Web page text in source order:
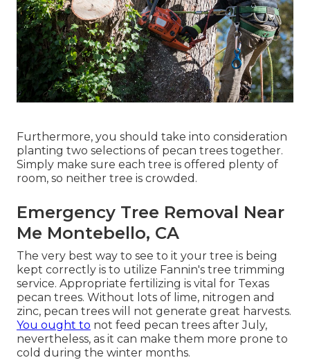
Furthermore, you should take into consideration
planting two selections of pecan trees together.
Simply make sure each tree is offered plenty of
room, so neither tree is crowded.
Emergency Tree Removal Near
Me Montebello, CA
The very best way to see to it your tree is being
kept correctly is to utilize Fannin's tree trimming
service. Appropriate fertilizing is vital for Texas
pecan trees. Without lots of lime, nitrogen and
zinc, pecan trees will not generate great harvests.
You ought to not feed pecan trees after July,
nevertheless, as it can make them more prone to
cold during the winter months.